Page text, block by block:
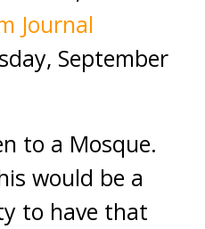
Journal
September
to a Mosque.
would be a
to have that